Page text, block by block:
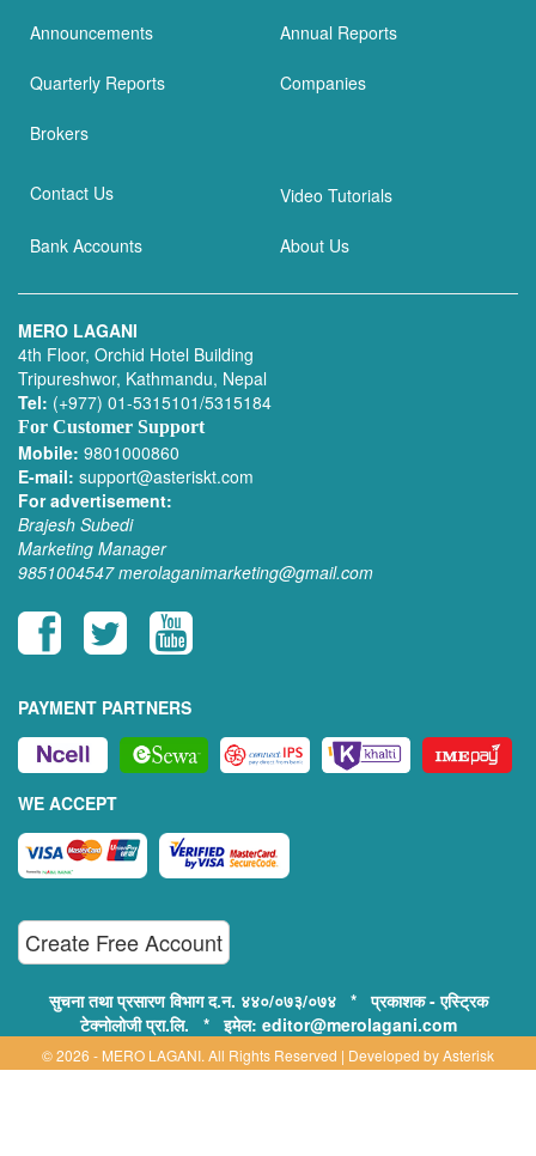
Announcements Annual Reports
Quarterly Reports Companies
Brokers
Contact Us Video Tutorials
Bank Accounts About Us
MERO LAGANI
4th Floor, Orchid Hotel Building
Tripureshwor, Kathmandu, Nepal
Tel: (+977) 01-5315101/5315184
For Customer Support
Mobile: 9801000860
E-mail: support@asteriskt.com
For advertisement:
Brajesh Subedi
Marketing Manager
9851004547 merolaganimarketing@gmail.com
PAYMENT PARTNERS
WE ACCEPT
Create Free Account
सुचना तथा प्रसारण विभाग द.न. ४४०/०७३/०७४ * प्रकाशक - एस्ट्रिक
टेक्नोलोजी प्रा.लि. * इमेल: editor@merolagani.com
© 2026 - MERO LAGANI. All Rights Reserved | Developed byAsterisk
Technology